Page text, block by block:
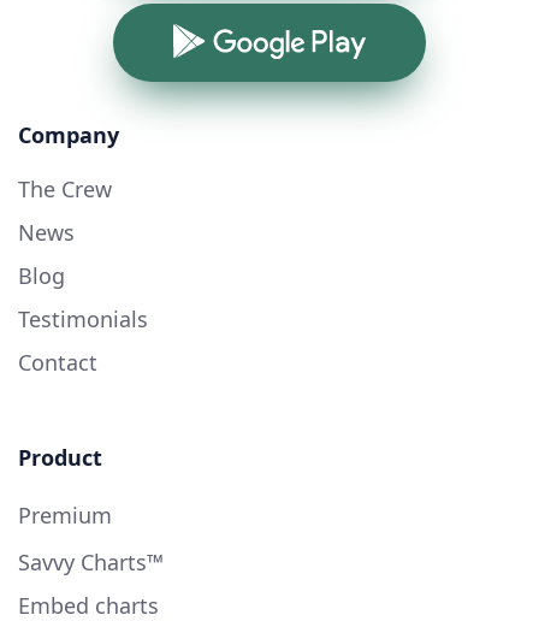
Google Play
Company
The Crew
News
Blog
Testimonials
Contact
Product
Premium
Savvy Charts™
Embed charts